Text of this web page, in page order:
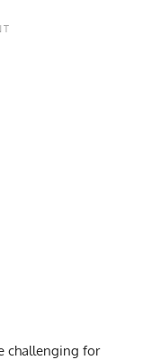
challenging for